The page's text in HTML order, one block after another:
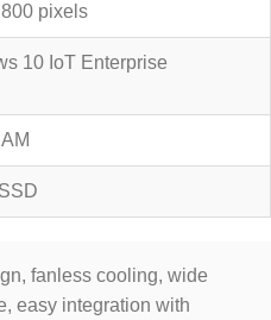
pixels
10 IoT Enterprise
fanless cooling, wide
easy integration with